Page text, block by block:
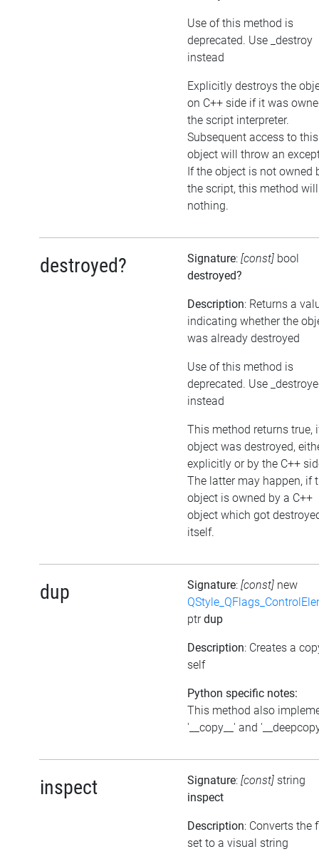
Use of this method is
deprecated. Use _destroy
instead
Explicitly destroys the
on C++ side if it was
the script interpreter.
Subsequent access to this
object will throw an
If the object is not owned
the script, this method
nothing.
destroyed? Signature: [const] bool
destroyed?
Description: Returns a
indicating whether the
was already destroyed
Use of this method is
deprecated. Use
instead
This method returns true,
object was destroyed,
explicitly or by the C++
The latter may happen, if
object is owned by a C++
object which got
itself.
dup Signature: [const] new
ptrdup
Description: Creates a
self
Python specific notes:
This method also
'__copy__' and
inspect Signature: [const] string
inspect
Description: Converts the
set to a visual string